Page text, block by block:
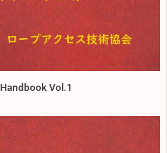
Handbook Vol.1